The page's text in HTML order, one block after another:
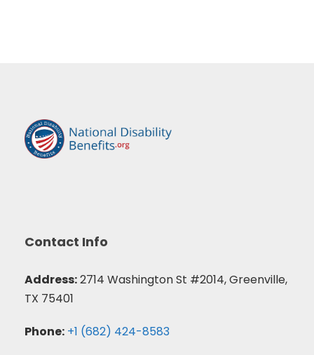
Contact Info
Address:2714 Washington St #2014, Greenville,
TX 75401
Phone: +1 (682) 424-8583